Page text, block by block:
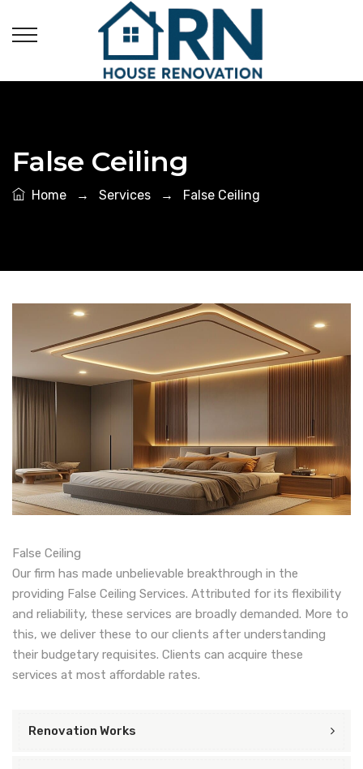
False Ceiling
Home → Services → False Ceiling
False Ceiling
Our firm has made unbelievable breakthrough in the
providing False Ceiling Services. Attributed for its flexibility
and reliability, these services are broadly demanded. More to
this, we deliver these to our clients after understanding
their budgetary requisites. Clients can acquire these
services at most affordable rates.
Renovation Works